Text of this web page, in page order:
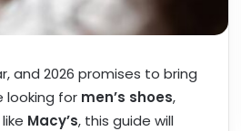
and 2026 promises to bring
looking for men’s shoes,
Macy’s, this guide will